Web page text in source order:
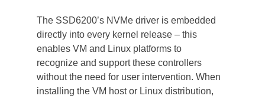
The SSD6200’s NVMe driver is embedded
directly into every kernel release – this
enables VM and Linux platforms to
recognize and support these controllers
without the need for user intervention. When
installing the VM host or Linux distribution,